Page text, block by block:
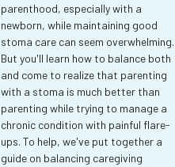
parenthood, especially with a
newborn, while maintaining good
stoma care can seem overwhelming.
But you'll learn how to balance both
and come to realize that parenting
with a stoma is much better than
parenting while trying to manage a
chronic condition with painful flare-
ups. To help, we've put together a
guide on balancing caregiving